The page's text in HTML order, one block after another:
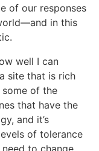
of our responses
in this
well I can
site that is rich
of the
that have the
and it’s
of tolerance
to change